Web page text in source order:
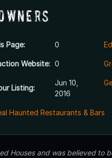
Page: 0
Website: 0
Listing:
Jun 10,
2016
Haunted Restaurants & Bars
Houses and was believed to